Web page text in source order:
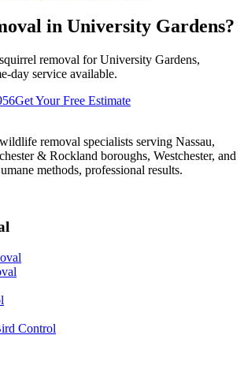
in University Gardens?
removal for University Gardens,
day service available.
Get Your Free Estimate
removal specialists serving Nassau,
& Rockland boroughs, Westchester, and
methods, professional results.
Control